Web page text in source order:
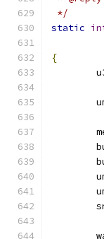
*/
static
{